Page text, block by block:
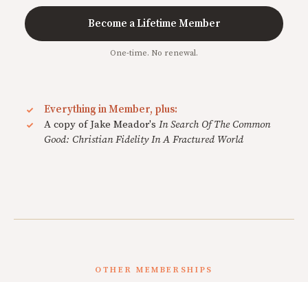
Become a Lifetime Member
One-time. No renewal.
Everything in Member, plus:
A copy of Jake Meador's In Search Of The Common
Good: Christian Fidelity In A Fractured World
OTHER MEMBERSHIPS